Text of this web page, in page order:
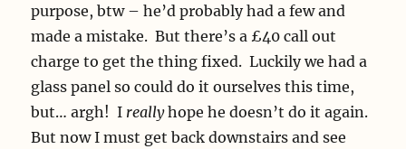
purpose, btw – he’d probably had a few and
made a mistake. But there’s a £40 call out
charge to get the thing fixed. Luckily we had a
glass panel so could do it ourselves this time,
but… argh! I reallyhope he doesn’t do it again.
But now I must get back downstairs and see